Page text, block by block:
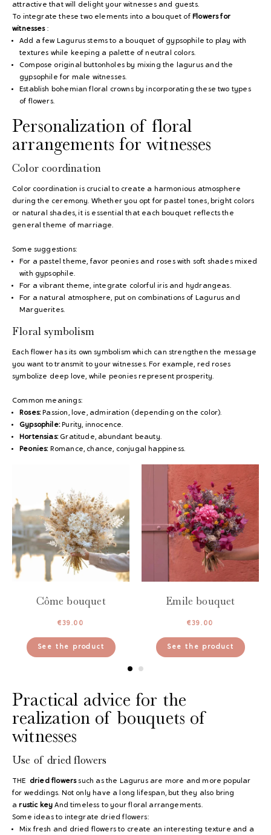
attractive that will delight your witnesses and guests.
To integrate these two elements into a bouquet of Flowers for
witnesses:
Add a few Lagurus stems to a bouquet of gypsophile to play with
textures while keeping a palette of neutral colors.
Compose original buttonholes by mixing the lagurus and the
gypsophile for male witnesses.
Establish bohemian floral crowns by incorporating these two types
of flowers.
Personalization of floral
arrangements for witnesses
Color coordination
Color coordination is crucial to create a harmonious atmosphere
during the ceremony. Whether you opt for pastel tones, bright colors
or natural shades, it is essential that each bouquet reflects the
general theme of marriage.
Some suggestions:
For a pastel theme, favor peonies and roses with soft shades mixed
with gypsophile.
For a vibrant theme, integrate colorful iris and hydrangeas.
For a natural atmosphere, put on combinations of Lagurus and
Marguerites.
Floral symbolism
Each flower has its own symbolism which can strengthen the message
you want to transmit to your witnesses. For example, red roses
symbolize deep love, while peonies represent prosperity.
Common meanings:
Roses:Passion, love, admiration (depending on the color).
Gypsophile:Purity, innocence.
Hortensias:Gratitude, abundant beauty.
Peonies:Romance, chance, conjugal happiness.
Côme bouquet
€39.00
See the product
Emile bouquet
€39.00
See the product
Practical advice for the
realization of bouquets of
witnesses
Use of dried flowers
THE dried flowerssuch as the Lagurus are more and more popular
for weddings. Not only have a long lifespan, but they also bring
arustic key And timeless to your floral arrangements.
Some ideas to integrate dried flowers:
Mix fresh and dried flowers to create an interesting texture and a